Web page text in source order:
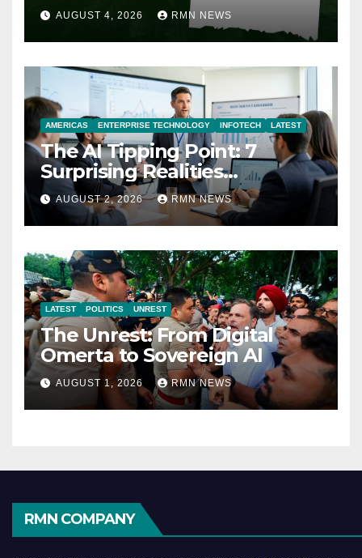
AUGUST 4, 2026 RMN NEWS
AMERICAS ENTERPRISE TECHNOLOGY INFOTECH LATEST
The AI Tipping Point: 7
Surprising Realities
Reshaping the Modern
Economy
AUGUST 2, 2026 RMN NEWS
LATEST POLITICS UNREST
The Unrest: From Digital
Omerta to Sovereign AI
AUGUST 1, 2026 RMN NEWS
RMN COMPANY